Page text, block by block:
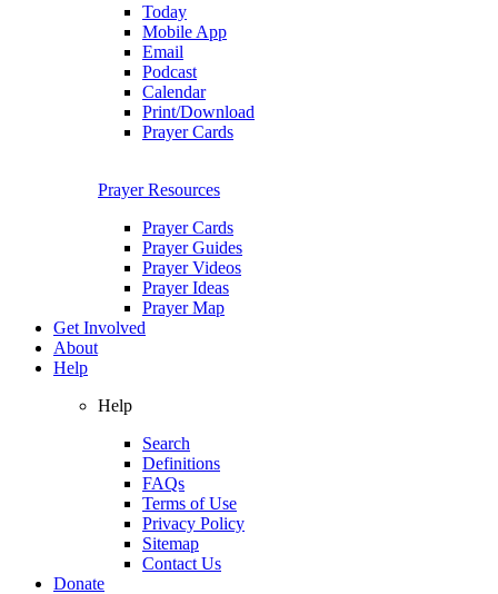
Today
Mobile App
Email
Podcast
Calendar
Print/Download
Prayer Cards
Prayer Resources
Prayer Cards
Prayer Guides
Prayer Videos
Prayer Ideas
Prayer Map
Get Involved
About
Help
Help
Search
Definitions
FAQs
Terms of Use
Privacy Policy
Sitemap
Contact Us
Donate